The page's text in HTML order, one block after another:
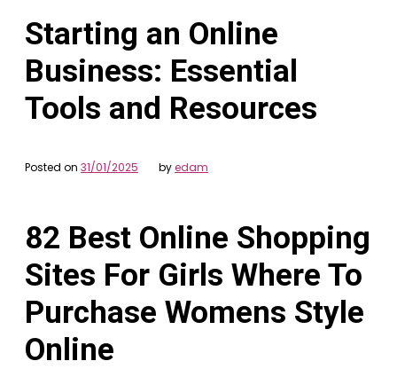
Starting an Online
Business: Essential
Tools and Resources
Posted on 31/01/2025 byedam
82 Best Online Shopping
Sites For Girls Where To
Purchase Womens Style
Online